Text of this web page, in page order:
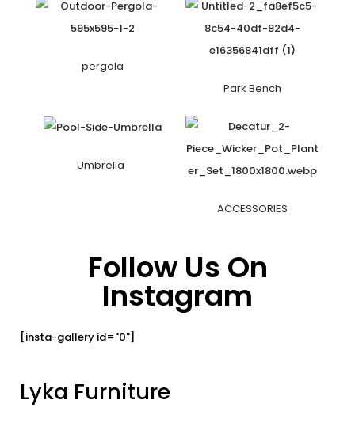
pergola
Park Bench
Umbrella
ACCESSORIES
Follow Us On
Instagram
[insta-gallery id="0"]
Lyka Furniture